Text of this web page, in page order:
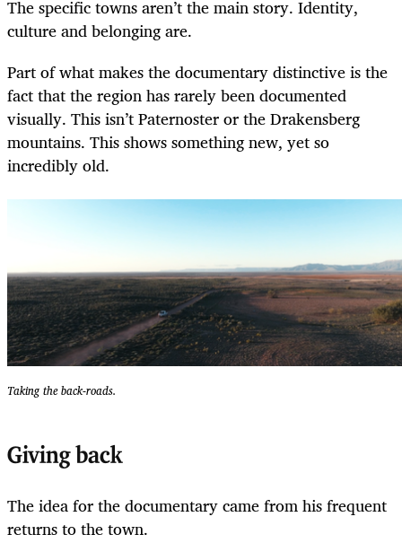
The specific towns aren’t the main story. Identity,
culture and belonging are.
Part of what makes the documentary distinctive is the
fact that the region has rarely been documented
visually. This isn’t Paternoster or the Drakensberg
mountains. This shows something new, yet so
incredibly old.
Taking the back-roads.
Giving back
The idea for the documentary came from his frequent
returns to the town.